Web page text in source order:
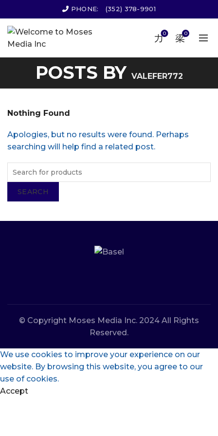
PHONE: (352) 378-9901
0 0
POSTS BY VALEFER772
Nothing Found
Apologies, but no results were found. Perhaps
searching will help find a related post.
SEARCH
© Copyright Moses Media Inc. 2024 All Rights
Reserved.
We use cookies to improve your experience on our
website. By browsing this website, you agree to our
use of cookies.
Accept